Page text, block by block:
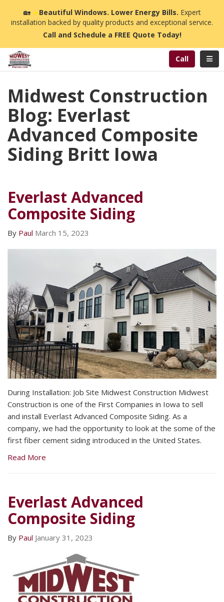
🏡☀️Beautiful Windows. Lower Energy Bills. Expert
installation backed by quality products and exceptional service.
Call and Schedule a FREE Quote Today!
Call
Midwest Construction
Blog: Everlast
Advanced Composite
Siding Britt Iowa
Everlast Advanced
Composite Siding
By Paul March 15, 2023
During Installation: Job Site Midwest Construction Midwest
Construction is one of the First Companies in Iowa to sell
and install Everlast Advanced Composite Siding. As a
company, we had the opportunity to look at the some of the
first fiber cement siding introduced in the United States.
Read More
Everlast Advanced
Composite Siding
By Paul January 31, 2023